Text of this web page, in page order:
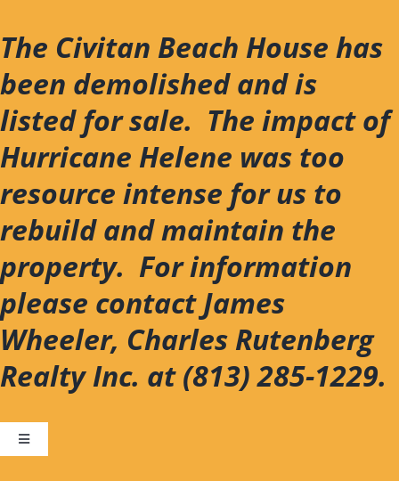
to
content
The Civitan Beach House has
been demolished and is
listed for sale. The impact of
Hurricane Helene was too
resource intense for us to
rebuild and maintain the
property. For information
please contact James
Wheeler, Charles Rutenberg
Realty Inc. at (813) 285-1229.
Toggle